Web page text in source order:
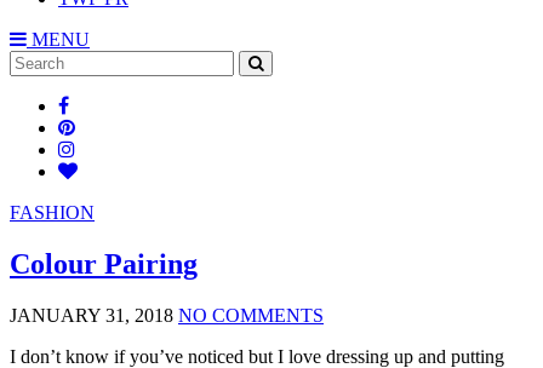
MENU
Search
for:
FASHION
Colour Pairing
JANUARY 31, 2018 NO COMMENTS
I don’t know if you’ve noticed but I love dressing up and putting